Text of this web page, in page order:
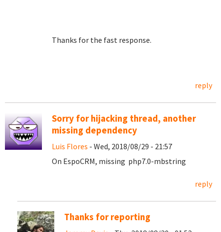
Thanks for the fast response.
reply
Sorry for hijacking thread, another
missing dependency
Luis Flores - Wed, 2018/08/29 - 21:57
On EspoCRM, missing php7.0-mbstring
reply
Thanks for reporting